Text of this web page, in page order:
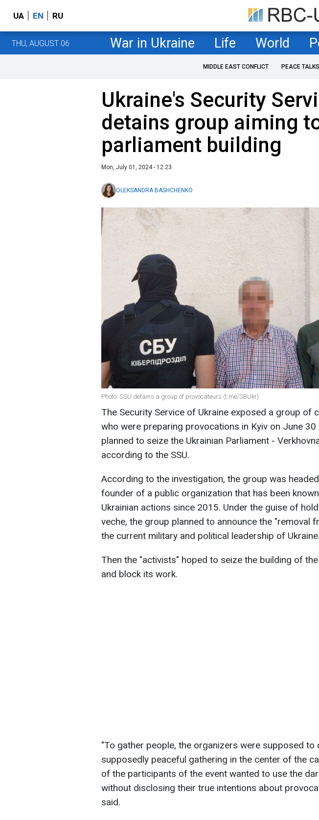
UA EN RU
THU, AUGUST 06 War in Ukraine Life World
MIDDLE EAST CONFLICT PEACE TALKS
Ukraine's Security
detains group aiming
parliament building
Mon, July 01, 2024 - 12:23
OLEKSANDRA BASHCHENKO
Photo: SSU detains a group of provocateurs (t.me/SBUkr)
The Security Service of Ukraine exposed a group of
who were preparing provocations in Kyiv on June 30
planned to seize the Ukrainian Parliament -
according to the SSU.
According to the investigation, the group was
founder of a public organization that has been
Ukrainian actions since 2015. Under the guise of
veche, the group planned to announce the "removal
the current military and political leadership of Ukraine.
Then the "activists" hoped to seize the building of
and block its work.
"To gather people, the organizers were supposed to
supposedly peaceful gathering in the center of the
of the participants of the event wanted to use the
without disclosing their true intentions about
said.